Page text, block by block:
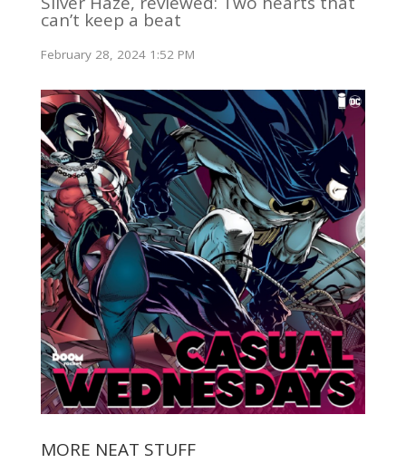
can’t keep a beat
February 28, 2024 1:52 PM
MORE NEAT STUFF